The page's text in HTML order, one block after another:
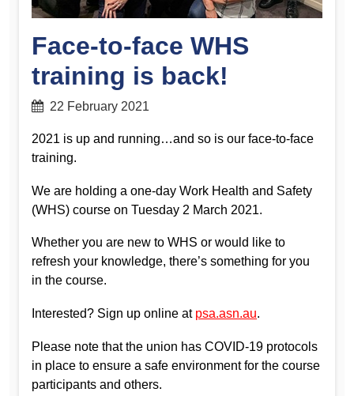
Face-to-face WHS
training is back!
22 February 2021
2021 is up and running…and so is our face-to-face
training.
We are holding a one-day Work Health and Safety
(WHS) course on Tuesday 2 March 2021.
Whether you are new to WHS or would like to
refresh your knowledge, there’s something for you
in the course.
Interested? Sign up online at psa.asn.au.
Please note that the union has COVID-19 protocols
in place to ensure a safe environment for the course
participants and others.